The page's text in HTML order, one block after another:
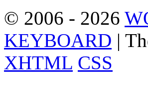
© 2006 - 2026
KEYBOARD |
XHTML CSS